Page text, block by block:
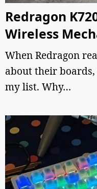
Redragon
Wireless
When Redragon
about their
my list. Why…